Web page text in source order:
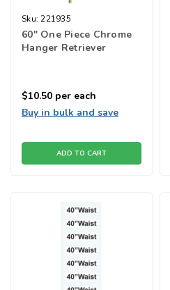
Sku: 221935
60" One Piece Chrome
Hanger Retriever
$10.50 per each
Buy in bulk and save
ADD TO CART